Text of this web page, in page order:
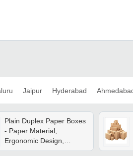
Jaipur Hyderabad
Plain Duplex Paper Boxes
- Paper Material,
Ergonomic Design,
Lightweight,